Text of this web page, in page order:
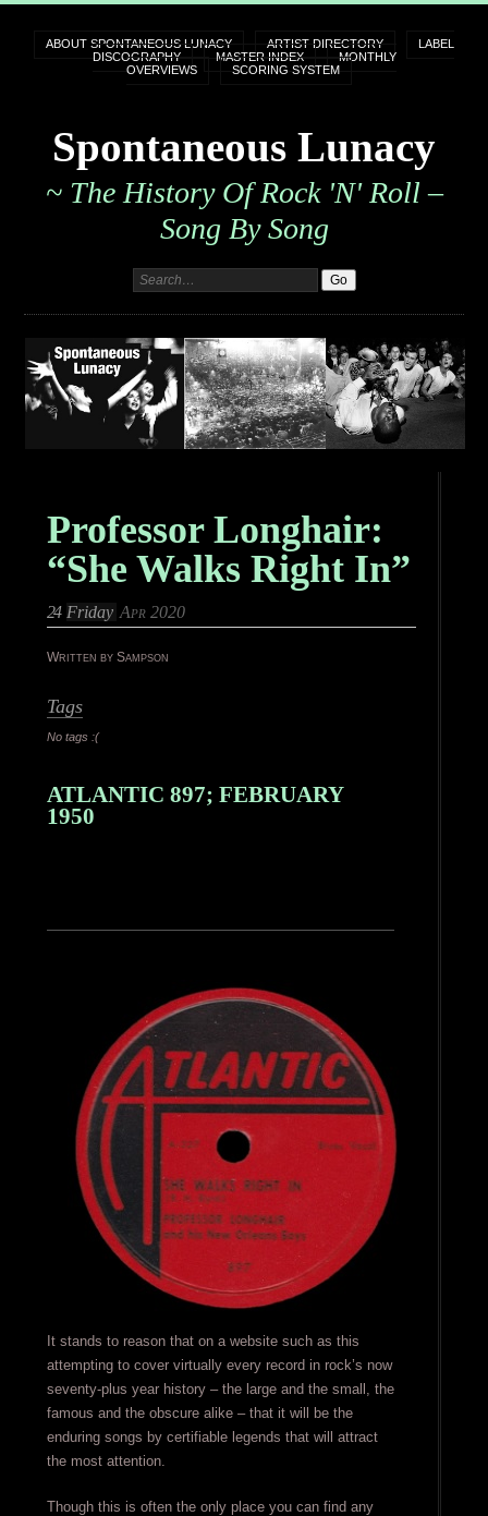
ABOUT SPONTANEOUS LUNACY ARTIST DIRECTORY
LABEL
DISCOGRAPHY
MASTER INDEX
MONTHLY
OVERVIEWS
SCORING SYSTEM
Spontaneous Lunacy
~ The History Of Rock 'n' Roll –
Song By Song
Professor Longhair:
“She Walks Right In”
24 Friday Apr 2020
Written by Sampson
Tags
No tags :(
ATLANTIC 897; FEBRUARY
1950
It stands to reason that on a website such as this
attempting to cover virtually every record in rock’s now
seventy-plus year history – the large and the small, the
famous and the obscure alike – that it will be the
enduring songs by certifiable legends that will attract
the most attention.
Though this is often the only place you can find any